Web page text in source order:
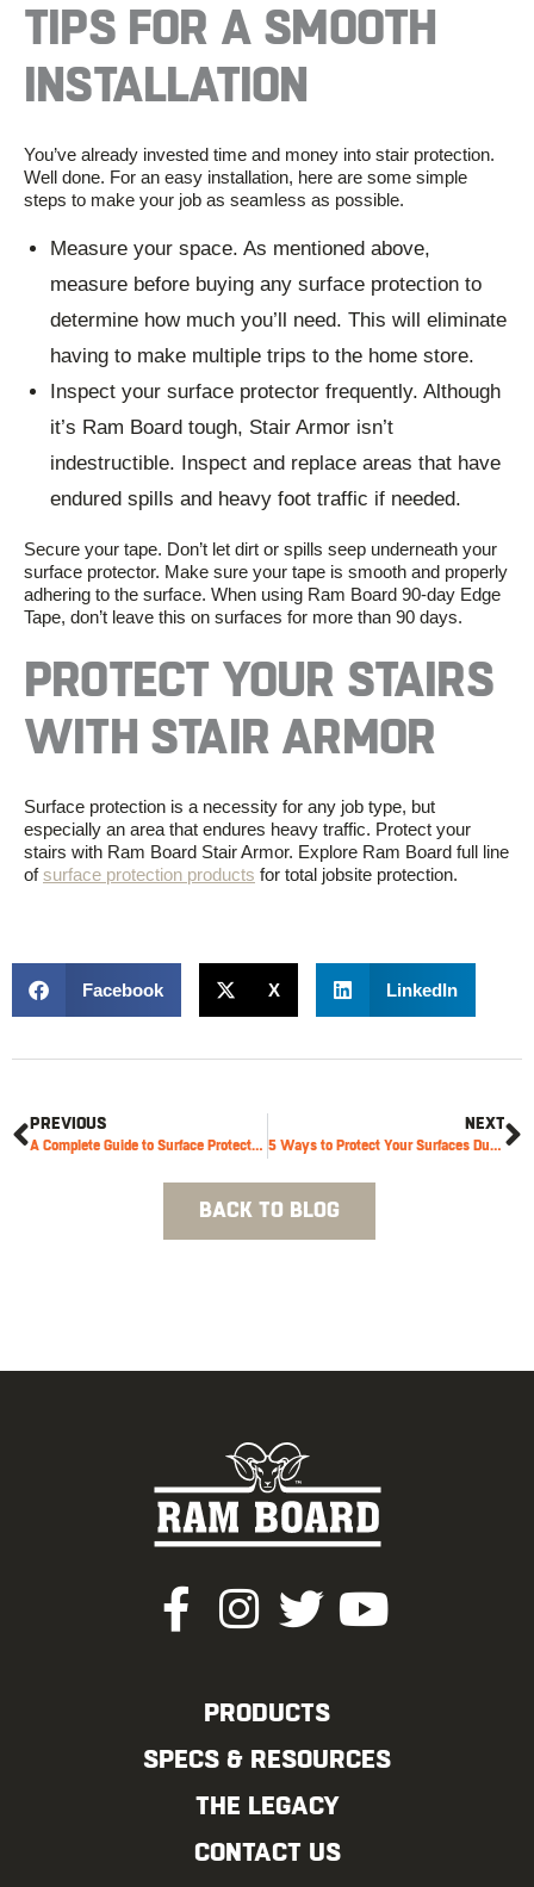
TIPS FOR A SMOOTH
INSTALLATION
You’ve already invested time and money into stair protection.
Well done. For an easy installation, here are some simple
steps to make your job as seamless as possible.
Measure your space. As mentioned above,
measure before buying any surface protection to
determine how much you’ll need. This will eliminate
having to make multiple trips to the home store.
Inspect your surface protector frequently. Although
it’s Ram Board tough, Stair Armor isn’t
indestructible. Inspect and replace areas that have
endured spills and heavy foot traffic if needed.
Secure your tape. Don’t let dirt or spills seep underneath your
surface protector. Make sure your tape is smooth and properly
adhering to the surface. When using Ram Board 90-day Edge
Tape, don’t leave this on surfaces for more than 90 days.
PROTECT YOUR STAIRS
WITH STAIR ARMOR
Surface protection is a necessity for any job type, but
especially an area that endures heavy traffic. Protect your
stairs with Ram Board Stair Armor. Explore Ram Board full line
ofsurface protection products for total jobsite protection.
Facebook X LinkedIn
PREVIOUS
A Complete Guide to Surface Protection During Renovations
NEXT
5 Ways to Protect Your Surfaces During a Move
BACK TO BLOG
PRODUCTS
SPECS & RESOURCES
THE LEGACY
CONTACT US